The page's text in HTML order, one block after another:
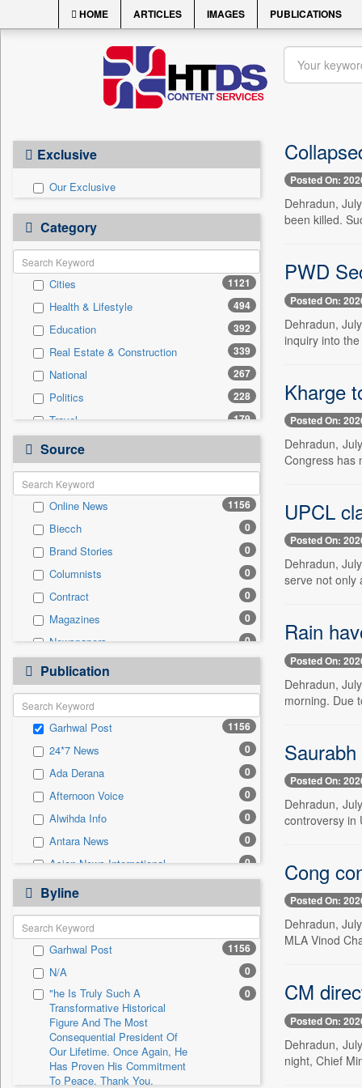
HOME ARTICLES IMAGES PUBLICATIONS
Exclusive
Our Exclusive
Category
Cities 1121
Health & Lifestyle 494
Education 392
Real Estate & Construction 339
National 267
Politics 228
Travel 179
Business & Finance 57
Employment
Sports 43
International 16
Auto 5
Entertainment 3
Others 3
General News 0
Government News 0
Press Release
Source
Online News 1156
Biecch 0
Brand Stories 0
Columnists 0
Contract 0
Magazines 0
Newspapers 0
Newswire
Patentwipo 0
Press Release
Sec 0
Solicitation 0
Publication
Garhwal Post 1156
24*7 News 0
Ada Derana 0
Afternoon Voice 0
Alwihda Info 0
Antara News 0
Asian News International 0
Astro Devam
Australian Government News 0
Autox
Bis Research 0
Bana Africa Gossips 0
Bana Kenya 0
Bang Gaming
Bang Showbiz
Bang Tech
Byline
Garhwal Post 1156
N/A 0
"he Is Truly Such A
Transformative Historical
Figure And The Most
Consequential President Of
Our Lifetime. Once Again, He
Has Proven His Commitment
To Peace. Thank You,
0
Posted On:
Dehradun,
been killed.
PWD
Posted On:
Dehradun,
inquiry into
Kharge
Posted On:
Dehradun,
Congress has
UPCL
Posted On:
Dehradun,
serve not only
Rain
Posted On:
Dehradun,
morning. Due
Posted On:
Dehradun,
controversy in
Cong
Posted On:
Dehradun,
MLA Vinod
CM
Posted On:
Dehradun,
night, Chief